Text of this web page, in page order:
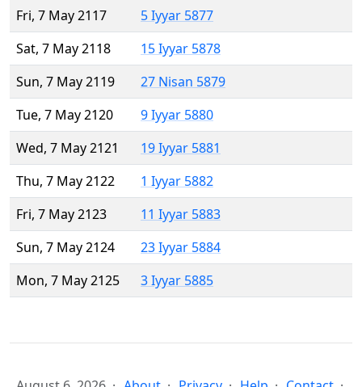
Fri, 7 May 2117
5 Iyyar 5877
Sat, 7 May 2118
15 Iyyar 5878
Sun, 7 May 2119
27 Nisan 5879
Tue, 7 May 2120
9 Iyyar 5880
Wed, 7 May 2121
19 Iyyar 5881
Thu, 7 May 2122
1 Iyyar 5882
Fri, 7 May 2123
11 Iyyar 5883
Sun, 7 May 2124
23 Iyyar 5884
Mon, 7 May 2125
3 Iyyar 5885